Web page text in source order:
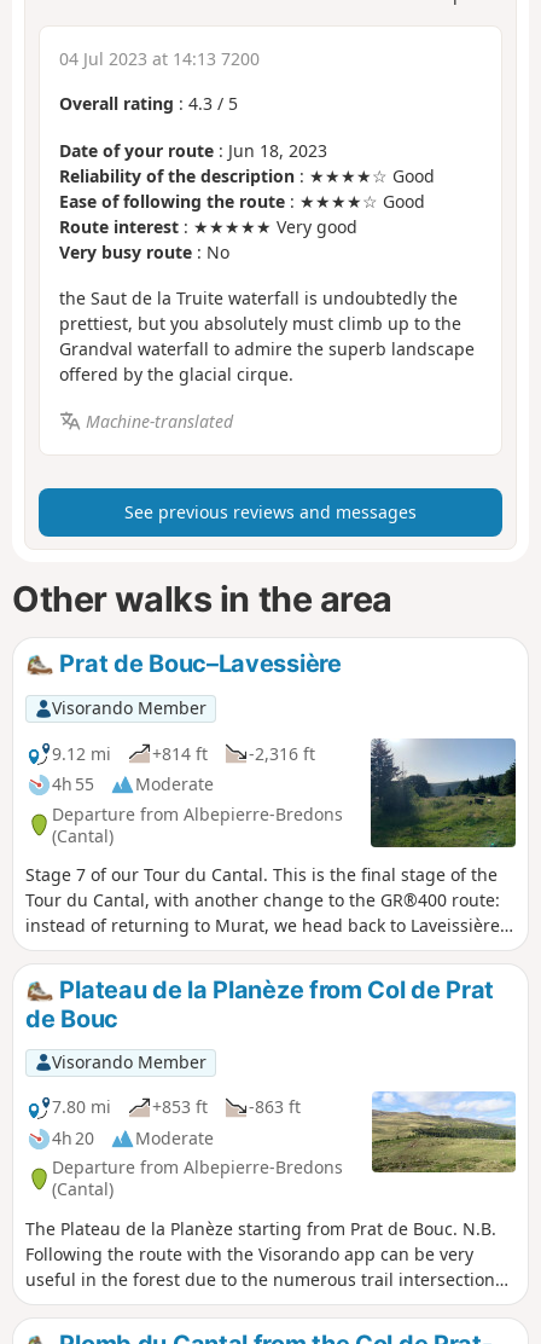
04 Jul 2023 at 14:13 7200
Overall rating : 4.3 / 5
Date of your route : Jun 18, 2023
Reliability of the description : ★★★★☆ Good
Ease of following the route : ★★★★☆ Good
Route interest : ★★★★★ Very good
Very busy route : No
the Saut de la Truite waterfall is undoubtedly the
prettiest, but you absolutely must climb up to the
Grandval waterfall to admire the superb landscape
offered by the glacial cirque.
Machine-translated
See previous reviews and messages
Other walks in the area
Prat de Bouc–Lavessière
Visorando Member
9.12 mi
+814 ft
-2,316 ft
4h 55
Moderate
Departure from Albepierre-Bredons
(Cantal)
Stage 7 of our Tour du Cantal. This is the final stage of the
Tour du Cantal, with another change to the GR®400 route:
instead of returning to Murat, we head back to Laveissière
(where we left our vehicle, see episode 1). Most of this stage
is in the shade, but the descent brings the heat..
Plateau de la Planèze from Col de Prat
de Bouc
Visorando Member
7.80 mi
+853 ft
-863 ft
4h 20
Moderate
Departure from Albepierre-Bredons
(Cantal)
The Plateau de la Planèze starting from Prat de Bouc. N.B.
Following the route with the Visorando app can be very
useful in the forest due to the numerous trail intersections
encountered.